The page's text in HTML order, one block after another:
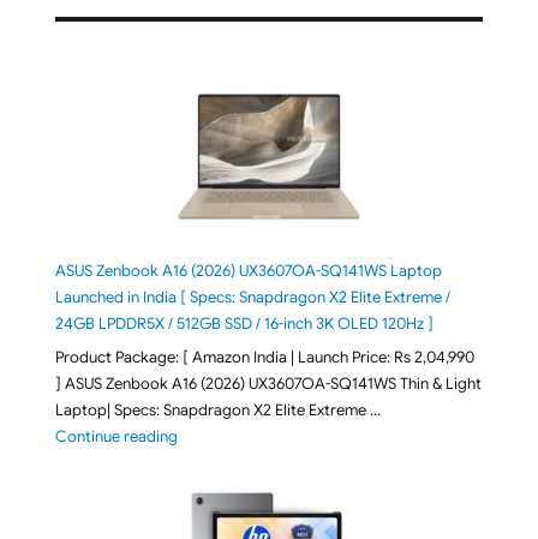
ASUS Zenbook A16 (2026) UX3607OA-SQ141WS Laptop
Launched in India [ Specs: Snapdragon X2 Elite Extreme /
24GB LPDDR5X / 512GB SSD / 16-inch 3K OLED 120Hz ]
Product Package: [ Amazon India | Launch Price: Rs 2,04,990
] ASUS Zenbook A16 (2026) UX3607OA-SQ141WS Thin & Light
Laptop| Specs: Snapdragon X2 Elite Extreme …
Continue reading"ASUS Zenbook A16 (2026) UX3607OA-SQ141WS